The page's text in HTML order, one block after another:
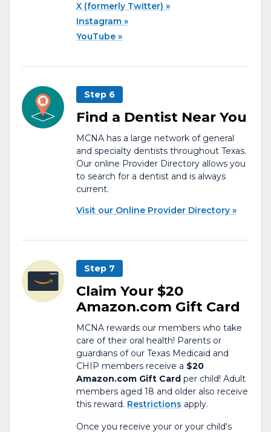
X (formerly Twitter)
Instagram
YouTube
Step 6
Find a Dentist Near You
MCNA has a large network of general
and specialty dentists throughout Texas.
Our online Provider Directory allows you
to search for a dentist and is always
current.
Visit our Online Provider Directory
Step 7
Claim Your $20
Amazon.com Gift Card
MCNA rewards our members who take
care of their oral health! Parents or
guardians of our Texas Medicaid and
CHIP members receive a $20
Amazon.com Gift Card per child! Adult
members aged 18 and older also receive
this reward. Restrictions apply.
Once you receive your or your child's